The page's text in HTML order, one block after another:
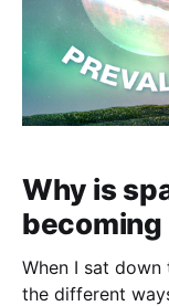
Why is
becoming
When I sat
the different